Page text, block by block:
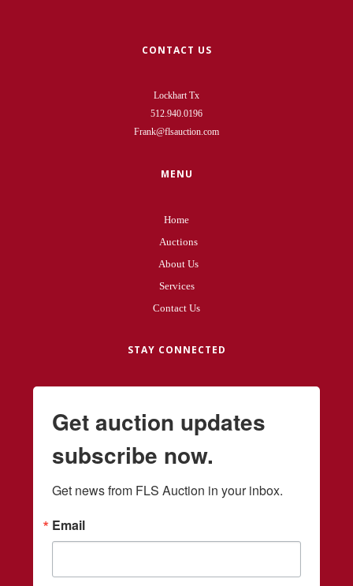
CONTACT US
Lockhart Tx
512.940.0196
Frank@flsauction.com
MENU
Home
Auctions
About Us
Services
Contact Us
STAY CONNECTED
Get auction updates
subscribe now.
Get news from FLS Auction in your inbox.
Email